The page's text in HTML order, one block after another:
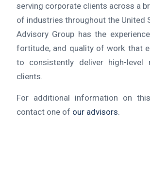
serving corporate clients across a
of industries throughout the United
Advisory Group has the
fortitude, and quality of work that
to consistently deliver high-
clients.
For additional information on
contact one of our advisors